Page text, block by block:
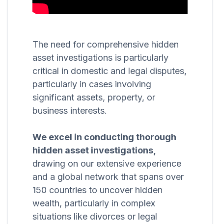
The need for comprehensive hidden
asset investigations is particularly
critical in domestic and legal disputes,
particularly in cases involving
significant assets, property, or
business interests.
We excel in conducting thorough
hidden asset investigations,
drawing on our extensive experience
and a global network that spans over
150 countries to uncover hidden
wealth, particularly in complex
situations like divorces or legal